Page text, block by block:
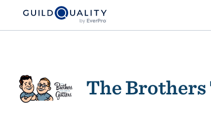
The Brothers